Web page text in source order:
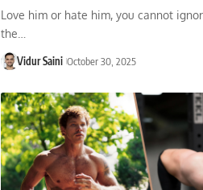
Love him or hate him, you cannot
the…
Vidur Saini October 30, 2025